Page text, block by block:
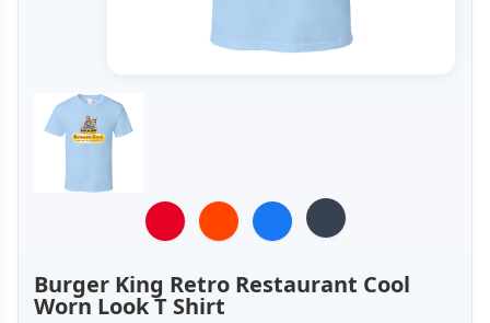
Burger King Retro Restaurant Cool
Worn Look T Shirt